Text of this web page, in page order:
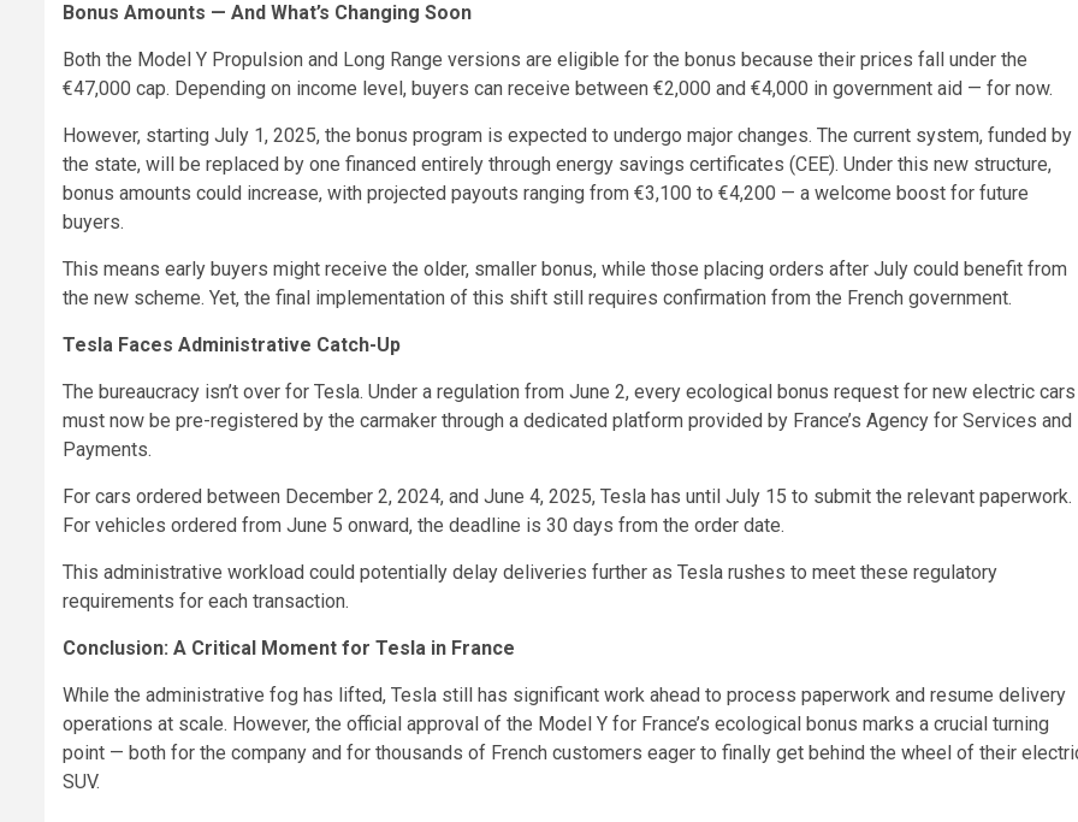
Bonus Amounts — And What’s Changing Soon
Both the Model Y Propulsion and Long Range versions are eligible for the bonus because their prices fall under the
€47,000 cap. Depending on income level, buyers can receive between €2,000 and €4,000 in government aid — for now.
However, starting July 1, 2025, the bonus program is expected to undergo major changes. The current system, funded by
the state, will be replaced by one financed entirely through energy savings certificates (CEE). Under this new structure,
bonus amounts could increase, with projected payouts ranging from €3,100 to €4,200 — a welcome boost for future
buyers.
This means early buyers might receive the older, smaller bonus, while those placing orders after July could benefit from
the new scheme. Yet, the final implementation of this shift still requires confirmation from the French government.
Tesla Faces Administrative Catch-Up
The bureaucracy isn’t over for Tesla. Under a regulation from June 2, every ecological bonus request for new electric cars
must now be pre-registered by the carmaker through a dedicated platform provided by France’s Agency for Services and
Payments.
For cars ordered between December 2, 2024, and June 4, 2025, Tesla has until July 15 to submit the relevant paperwork.
For vehicles ordered from June 5 onward, the deadline is 30 days from the order date.
This administrative workload could potentially delay deliveries further as Tesla rushes to meet these regulatory
requirements for each transaction.
Conclusion: A Critical Moment for Tesla in France
While the administrative fog has lifted, Tesla still has significant work ahead to process paperwork and resume delivery
operations at scale. However, the official approval of the Model Y for France’s ecological bonus marks a crucial turning
point — both for the company and for thousands of French customers eager to finally get behind the wheel of their
SUV.